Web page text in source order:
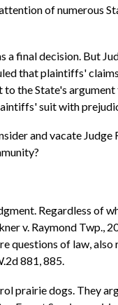
of numerous
a final decision. But
that plaintiffs'
the State's
suit with
and vacate Judge
Regardless of
v. Raymond Twp.,
questions of law, also
881, 885.
prairie dogs. They